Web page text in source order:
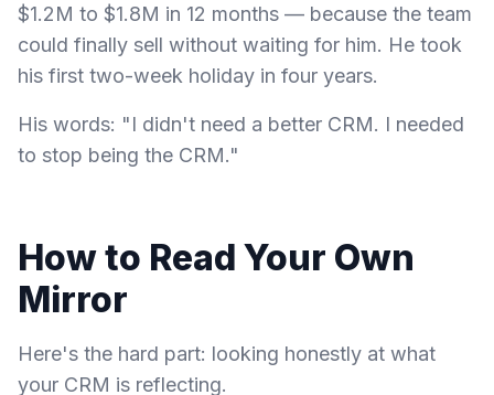
$1.2M to $1.8M in 12 months — because the team
could finally sell without waiting for him. He took
his first two-week holiday in four years.
His words: "I didn't need a better CRM. I needed
to stop being the CRM."
How to Read Your Own
Mirror
Here's the hard part: looking honestly at what
your CRM is reflecting.